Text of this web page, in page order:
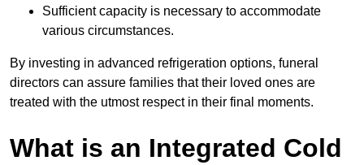
Sufficient capacity is necessary to accommodate
various circumstances.
By investing in advanced refrigeration options, funeral
directors can assure families that their loved ones are
treated with the utmost respect in their final moments.
What is an Integrated Cold